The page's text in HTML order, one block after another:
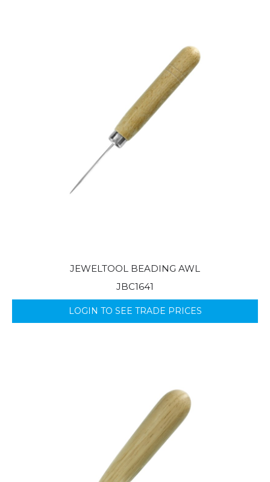
JEWELTOOL BEADING AWL
JBC1641
LOGIN TO SEE TRADE PRICES